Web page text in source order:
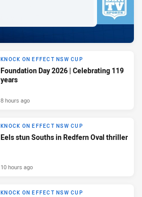
KNOCK ON EFFECT NSW CUP
Foundation Day 2026 | Celebrating 119
years
8 hours ago
KNOCK ON EFFECT NSW CUP
Eels stun Souths in Redfern Oval thriller
10 hours ago
KNOCK ON EFFECT NSW CUP